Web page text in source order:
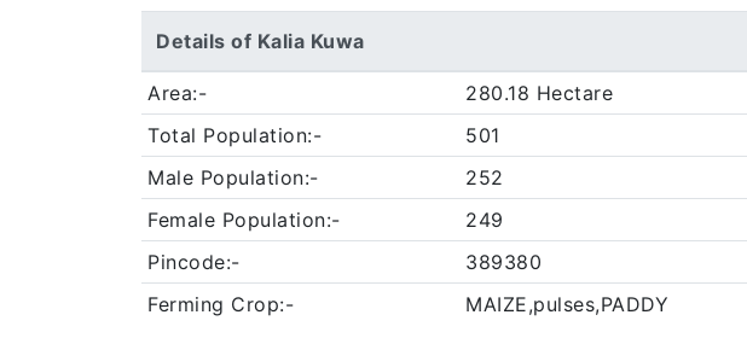
Details of Kalia Kuwa
Area:-
280.18 Hectare
Total Population:-
501
Male Population:-
252
Female Population:-
249
Pincode:-
389380
Ferming Crop:-
MAIZE,pulses,PADDY